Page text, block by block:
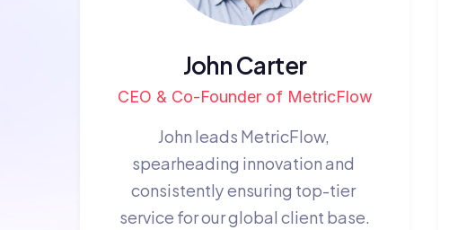
John Carter
CEO & Co-Founder of MetricFlow
John leads MetricFlow,
spearheading innovation and
consistently ensuring top-tier
service for our global client base.